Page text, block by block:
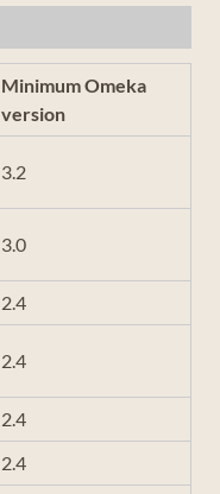
Minimum Omeka
version
3.2
3.0
2.4
2.4
2.4
2.4